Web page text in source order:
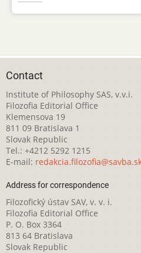
Contact
Institute of Philosophy SAS, v.v.i.
Filozofia Editorial Office
Klemensova 19
811 09 Bratislava 1
Slovak Republic
Tel.: +4212 5292 1215
E-mail:
Address for correspondence
Filozofický ústav SAV, v. v. i.
Filozofia Editorial Office
P. O. Box 3364
813 64 Bratislava
Slovak Republic